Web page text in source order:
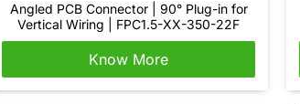
Angled PCB Connector | 90° Plug-in for
Vertical Wiring | FPC1.5-XX-350-22F
Know More